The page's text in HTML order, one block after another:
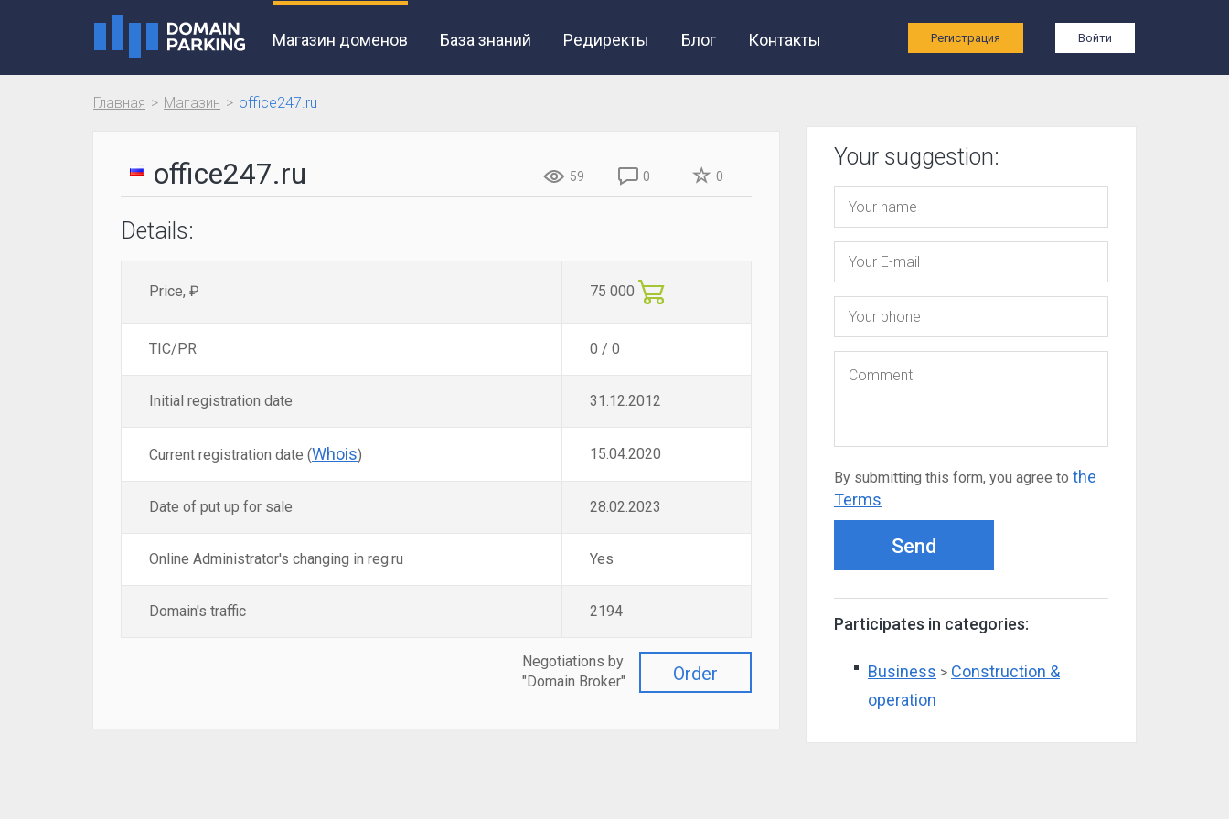
Магазин доменов База знаний Редиректы Блог Контакты Регистрация Войти
Главная Магазин office247.ru
office247.ru 59 0 0
Details:
Price, ₽ 75 000
TIC/PR 0 / 0
Initial registration date 31.12.2012
Current registration date (Whois) 15.04.2020
Date of put up for sale 28.02.2023
Online Administrator's changing in reg.ru Yes
Domain's traffic 2194
Order
Negotiations by
"Domain Broker"
Your suggestion:
By submitting this form, you agree to the
Terms
Send
Participates in categories:
Business > Construction &
operation